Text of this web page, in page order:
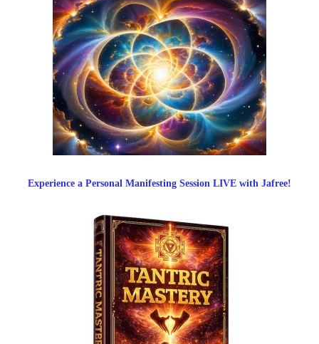
Experience a Personal Manifesting Session LIVE with Jafree!